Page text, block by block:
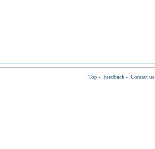
Top - Feedback - Contact us